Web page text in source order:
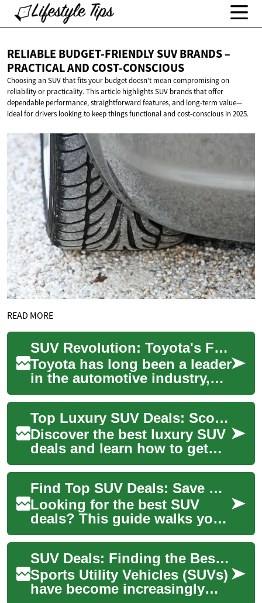
RELIABLE BUDGET-FRIENDLY SUV BRANDS –
PRACTICALAND COST-CONSCIOUS
Choosing an SUV that fits your budget doesn’t mean compromising on
reliability or practicality. This article highlights SUV brands that offer
dependable performance, straightforward features, and long-term value—
ideal for drivers looking to keep things functional and cost-conscious in 2025.
READ MORE
SUV Revolution: Toyota's Family-Friendly Vehicles Redefining the Car Market
Toyota has long been a leader
in the automotive industry,
and their line of SUVs is no
exception. As families
increas...
Top Luxury SUV Deals: Score Your Ideal High-End SUV
Discover the best luxury SUV
deals and learn how to get
premium comfort, advanced
tech, and strong resale value
witho...
Find Top SUV Deals: Save More on Your Next SUV
Looking for the best SUV
deals? This guide walks you
through strategies to uncover
top offers on new and
certified pr...
SUV Deals: Finding the Best Options for Seniors and Elderly Drivers
Sports Utility Vehicles (SUVs)
have become increasingly